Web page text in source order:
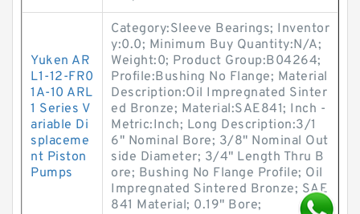
Yuken AR
L1-12-FR0
1A-10 ARL
1 Series V
ariable Di
splaceme
nt Piston
Pumps
Category:Sleeve Bearings; Inventor
y:0.0; Minimum Buy Quantity:N/A;
Weight:0; Product Group:B04264;
Profile:Bushing No Flange; Material
Description:Oil Impregnated Sinter
ed Bronze; Material:SAE841; Inch -
Metric:Inch; Long Description:3/1
6" Nominal Bore; 3/8" Nominal Out
side Diameter; 3/4" Length Thru B
ore; Bushing No Flange Profile; Oil
Impregnated Sintered Bronze; SAE
841 Material; 0.19" Bore;